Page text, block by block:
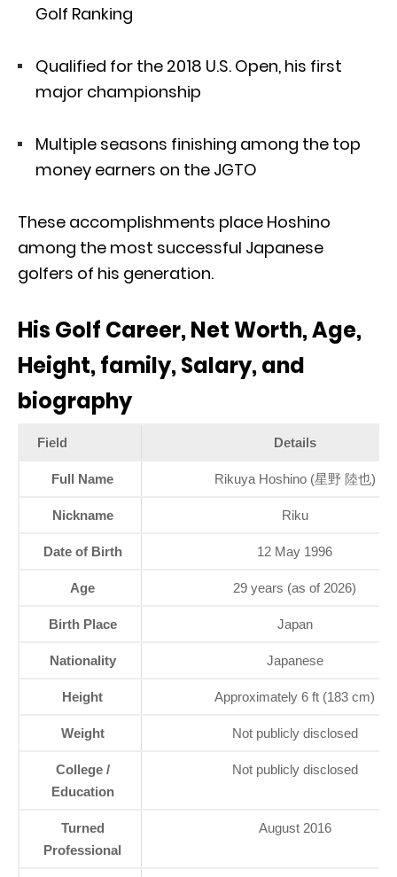
Golf Ranking
Qualified for the 2018 U.S. Open, his first
major championship
Multiple seasons finishing among the top
money earners on the JGTO
These accomplishments place Hoshino
among the most successful Japanese
golfers of his generation.
His Golf Career, Net Worth, Age,
Height, family, Salary, and
biography
Field Details
Full Name Rikuya Hoshino (星野 陸也)
Nickname Riku
Date of Birth 12 May 1996
Age 29 years (as of 2026)
Birth Place Japan
Nationality Japanese
Height Approximately 6 ft (183 cm)
Weight Not publicly disclosed
College /
Education
Not publicly disclosed
Turned
Professional
August 2016